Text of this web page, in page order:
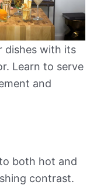
dishes with its
Learn to serve
and
both hot and
contrast.